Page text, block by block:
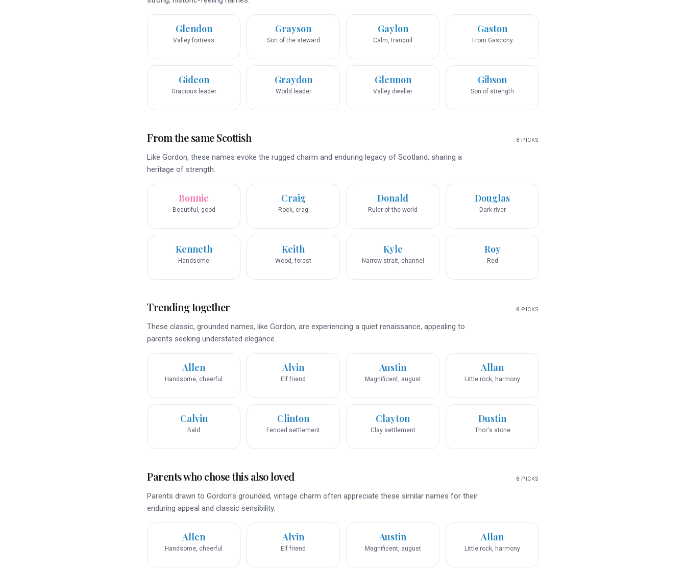
Glendon
Valley fortress
Grayson
Son of the steward
Gaylon
Calm, tranquil
Gaston
From Gascony
Gideon
Gracious leader
Graydon
World leader
Glennon
Valley dweller
Gibson
Son of strength
From the same Scottish 8 PICKS
Like Gordon, these names evoke the rugged charm and enduring legacy of Scotland, sharing a
heritage of strength.
Bonnie
Beautiful, good
Craig
Rock, crag
Donald
Ruler of the world
Douglas
Dark river
Kenneth
Handsome
Keith
Wood, forest
Kyle
Narrow strait, channel
Roy
Red
Trending together 8 PICKS
These classic, grounded names, like Gordon, are experiencing a quiet renaissance, appealing to
parents seeking understated elegance.
Allen
Handsome, cheerful
Alvin
Elf friend
Austin
Magnificent, august
Allan
Little rock, harmony
Calvin
Bald
Clinton
Fenced settlement
Clayton
Clay settlement
Dustin
Thor's stone
Parents who chose this also loved 8 PICKS
Parents drawn to Gordon's grounded, vintage charm often appreciate these similar names for their
enduring appeal and classic sensibility.
Allen
Handsome, cheerful
Alvin
Elf friend
Austin
Magnificent, august
Allan
Little rock, harmony